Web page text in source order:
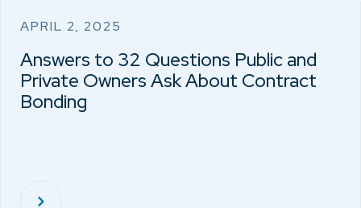
APRIL 2, 2025
Answers to 32 Questions Public and
Private Owners Ask About Contract
Bonding